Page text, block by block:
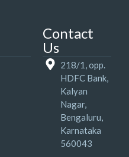
Contact
Us
218/1, opp.
HDFC Bank,
Kalyan
Nagar,
Bengaluru,
Karnataka
560043